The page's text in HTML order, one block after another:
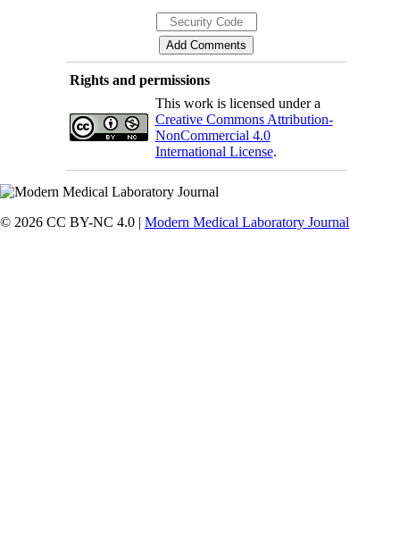
Rights and permissions
This work is licensed under a
Creative Commons Attribution-
NonCommercial 4.0
International License.
© 2026 CC BY-NC 4.0 | Modern Medical Laboratory Journal